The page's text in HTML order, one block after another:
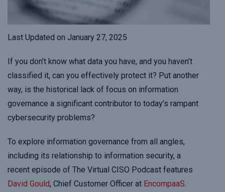
Last Updated on January 27, 2025
If you don’t know what data you have, and you haven’t
classified it, can you effectively protect it? Put another
way, is the historical lack of focus on information
governance a significant contributor to today’s rampant
cybersecurity problems?
To explore information governance from all angles,
including its relationship to information security, a
recent episode of The Virtual CISO Podcast features
David Gould, Chief Customer Officer at EncompaaS.